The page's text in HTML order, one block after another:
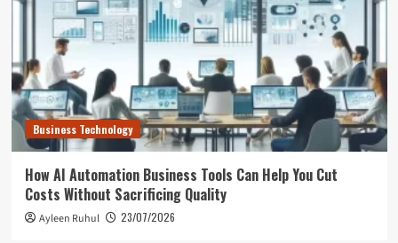
Business Technology
How AI Automation Business Tools Can Help You Cut
Costs Without Sacrificing Quality
Ayleen Ruhul 23/07/2026